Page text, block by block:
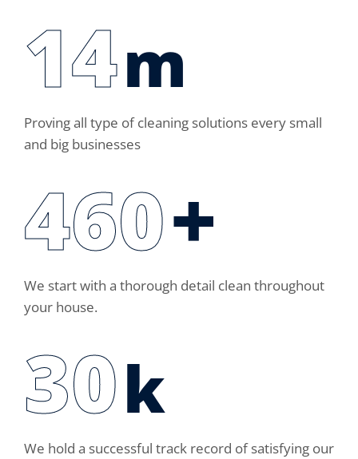
14m
Proving all type of cleaning solutions every small
and big businesses
460+
We start with a thorough detail clean throughout
your house.
30k
We hold a successful track record of satisfying our